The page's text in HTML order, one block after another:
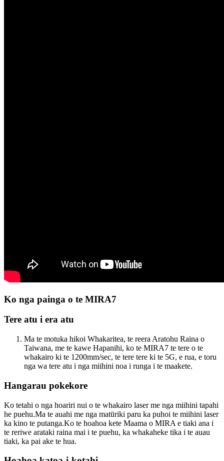
Ko nga painga o te MIRA7
Tere atu i era atu
Ma te motuka hikoi Whakaritea, te reera Aratohu Raina o
Taiwana, me te kawe Hapanihi, ko te MIRA7 te tere o te
whakairo ki te 1200mm/sec, te tere tere ki te 5G, e rua, e toru
nga wa tere atu i nga miihini noa i runga i te maakete.
Hangarau pokekore
Ko tetahi o nga hoariri nui o te whakairo laser me nga miihini tapahi
he puehu.Ma te auahi me nga matūriki paru ka puhoi te miihini laser
ka kino te putanga.Ko te hoahoa kete Maama o MIRA e tiaki ana i
te reriwe arataki raina mai i te puehu, ka whakaheke tika i te auau
tiaki, ka pai ake te hua.